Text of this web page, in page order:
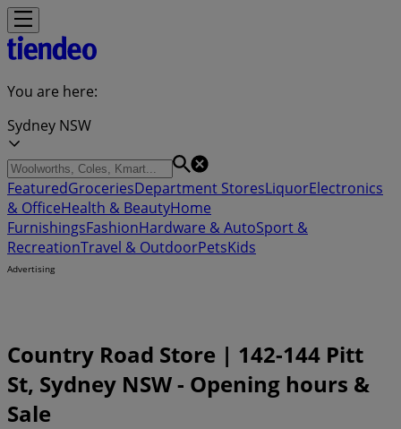
You are here:
Sydney NSW
FeaturedGroceriesDepartment StoresLiquorElectronics
& OfficeHealth & BeautyHome
FurnishingsFashionHardware & AutoSport &
RecreationTravel & OutdoorPetsKids
Advertising
Country Road Store | 142-144 Pitt
St, Sydney NSW - Opening hours &
Sale